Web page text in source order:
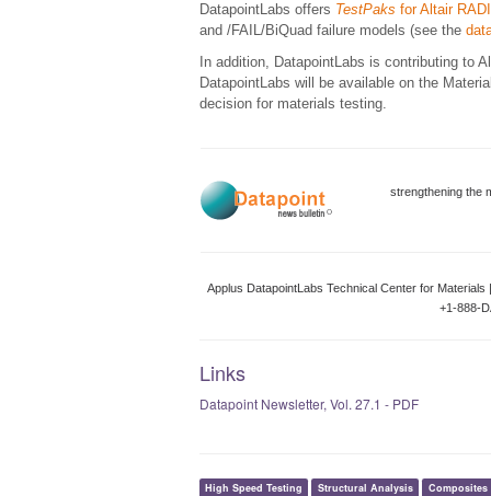
DatapointLabs offers TestPaks for Altair
and /FAIL/BiQuad failure models (see the
In addition, DatapointLabs is contributing to
DatapointLabs will be available on the
decision for materials testing.
strengthening the
Applus DatapointLabs Technical Center for
+1-888-
Links
Datapoint Newsletter, Vol. 27.1 - PDF
High Speed Testing Structural Analysis Composites